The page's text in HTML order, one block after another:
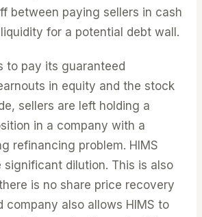
between paying sellers in cash
for a potential debt wall.
to pay its guaranteed
in equity and the stock
sellers are left holding a
in a company with a
refinancing problem. HIMS
significant dilution. This is also
is no share price recovery
also allows HIMS to